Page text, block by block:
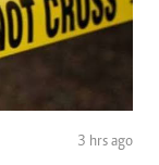
3 hrs ago